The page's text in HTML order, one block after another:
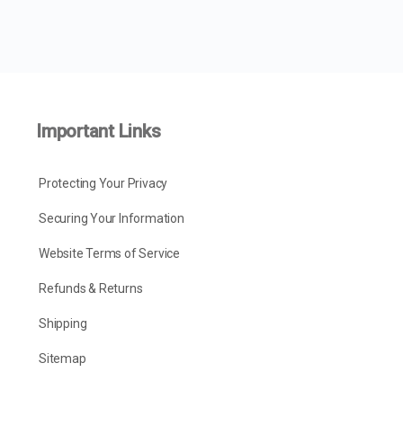
Important Links
Protecting Your Privacy
Securing Your Information
Website Terms of Service
Refunds & Returns
Shipping
Sitemap